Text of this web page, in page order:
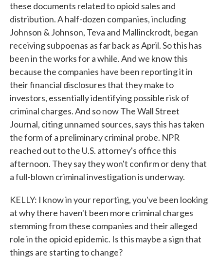
these documents related to opioid sales and
distribution. A half-dozen companies, including
Johnson & Johnson, Teva and Mallinckrodt, began
receiving subpoenas as far back as April. So this has
been in the works for a while. And we know this
because the companies have been reporting it in
their financial disclosures that they make to
investors, essentially identifying possible risk of
criminal charges. And so now The Wall Street
Journal, citing unnamed sources, says this has taken
the form of a preliminary criminal probe. NPR
reached out to the U.S. attorney's office this
afternoon. They say they won't confirm or deny that
a full-blown criminal investigation is underway.
KELLY: I know in your reporting, you've been looking
at why there haven't been more criminal charges
stemming from these companies and their alleged
role in the opioid epidemic. Is this maybe a sign that
things are starting to change?